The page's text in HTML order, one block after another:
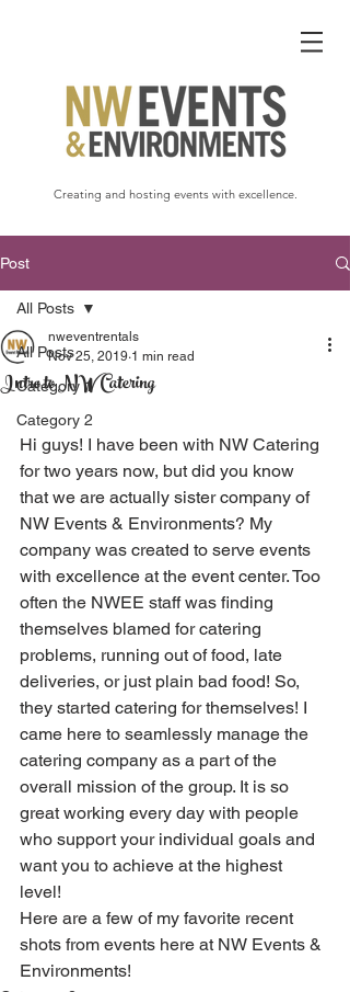
Creating and hosting events with excellence.
Post
All Posts
Category 1
Category 2
All Posts
Intro to NW Catering
nweventrentals
Nov 25, 2019 1 min read
Hi guys! I have been with NW Catering
for two years now, but did you know
that we are actually sister company of
NW Events & Environments? My
company was created to serve events
with excellence at the event center. Too
often the NWEE staff was finding
themselves blamed for catering
problems, running out of food, late
deliveries, or just plain bad food! So,
they started catering for themselves! I
came here to seamlessly manage the
catering company as a part of the
overall mission of the group. It is so
great working every day with people
who support your individual goals and
want you to achieve at the highest
level!
Here are a few of my favorite recent
shots from events here at NW Events &
Environments!